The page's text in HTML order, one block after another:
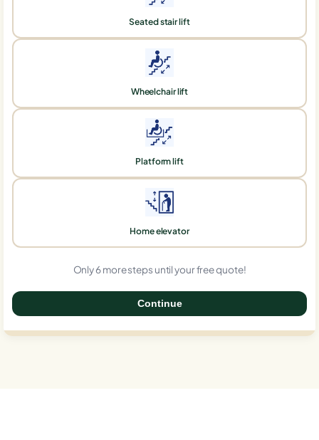
Seated stair lift
Wheelchair lift
Platform lift
Home elevator
Only 6 more steps until your free quote!
Continue